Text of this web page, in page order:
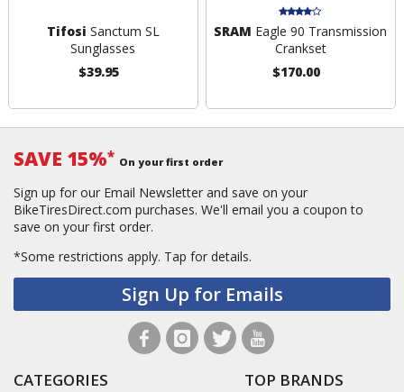
Tifosi Sanctum SL
Sunglasses
$39.95
SRAM Eagle 90 Transmission
Crankset
$170.00
SAVE 15%* On your first order
Sign up for our Email Newsletter and save on your
BikeTiresDirect.com purchases. We'll email you a coupon to
save on your first order.
*Some restrictions apply. Tap for details.
Sign Up for Emails
CATEGORIES TOP BRANDS